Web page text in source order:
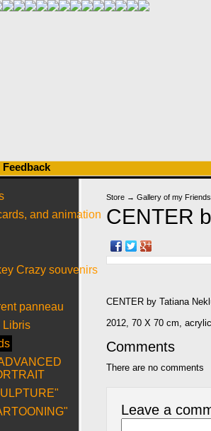
Feedback
and animation
Crazy souvenirs
panneau
Libris
Store → Gallery of my Friends
CENTER
CENTER by Tatiana
2012, 70 X 70 cm,
Comments
There are no comments
Leave a